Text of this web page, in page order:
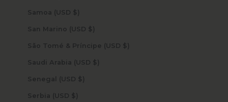
Samoa (USD $)
San Marino (USD $)
São Tomé & Príncipe (USD $)
Saudi Arabia (USD $)
Senegal (USD $)
Serbia (USD $)